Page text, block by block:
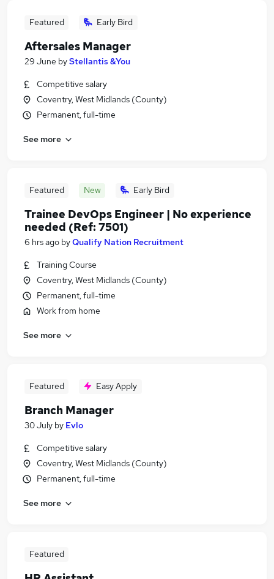
Featured Early Bird
Aftersales Manager
29 June byStellantis &You
Competitive salary
Coventry, West Midlands (County)
Permanent, full-time
See more
Featured New Early Bird
Trainee DevOps Engineer | No experience
needed (Ref: 7501)
6 hrs ago byQualify Nation Recruitment
Training Course
Coventry, West Midlands (County)
Permanent, full-time
Work from home
See more
Featured Easy Apply
Branch Manager
30 July by Evlo
Competitive salary
Coventry, West Midlands (County)
Permanent, full-time
See more
Featured